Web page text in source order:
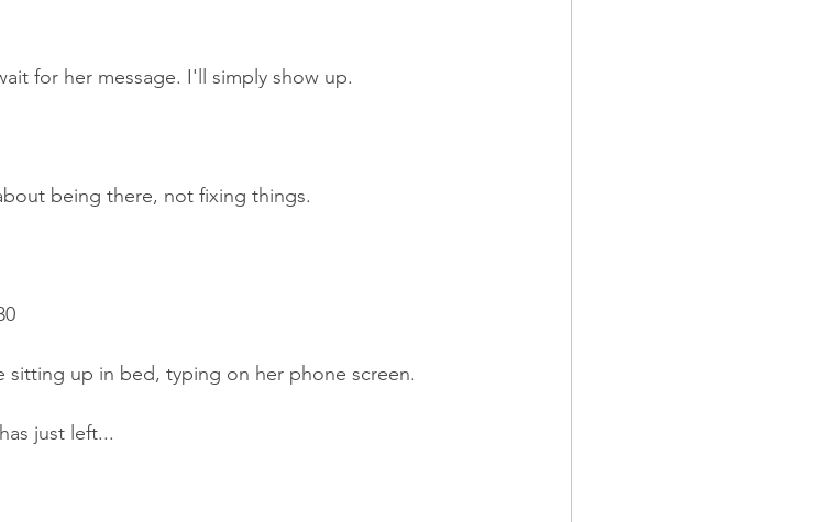
for her message. I'll simply show up.
being there, not fixing things.
sitting up in bed, typing on her phone screen.
just left...